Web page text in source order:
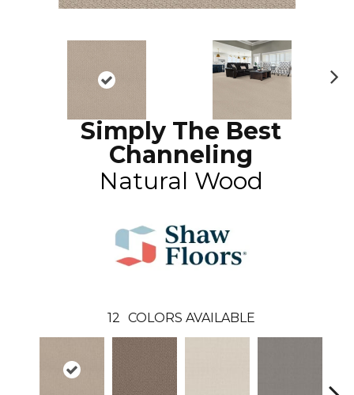
Simply The Best
Channeling
Natural Wood
12 COLORS AVAILABLE